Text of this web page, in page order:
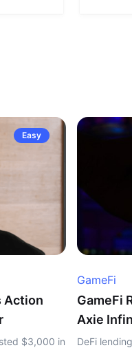
Easy
Action
$3,000 in
GameFi
GameFi
Axie
DeFi